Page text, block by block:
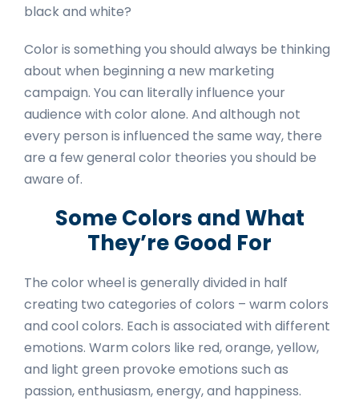
black and white?
Color is something you should always be thinking
about when beginning a new marketing
campaign. You can literally influence your
audience with color alone. And although not
every person is influenced the same way, there
are a few general color theories you should be
aware of.
Some Colors and What
They’re Good For
The color wheel is generally divided in half
creating two categories of colors – warm colors
and cool colors. Each is associated with different
emotions. Warm colors like red, orange, yellow,
and light green provoke emotions such as
passion, enthusiasm, energy, and happiness.